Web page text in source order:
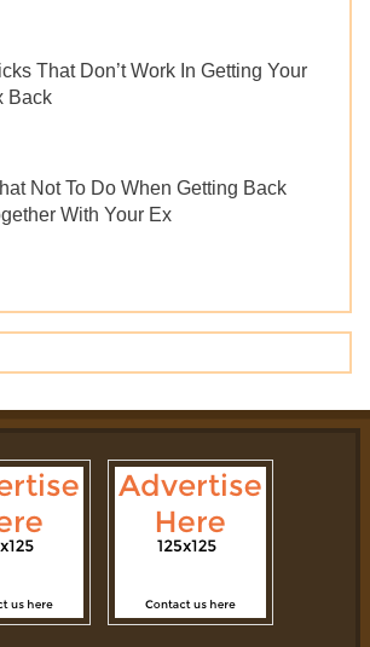
That Don’t Work In Getting Your
Back
Not To Do When Getting Back
With Your Ex